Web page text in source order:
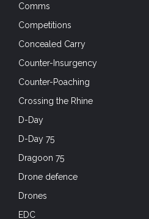
Comms
Competitions
Concealed Carry
Counter-Insurgency
Counter-Poaching
Crossing the Rhine
D-Day
D-Day 75
Dragoon 75
Drone defence
Drones
EDC